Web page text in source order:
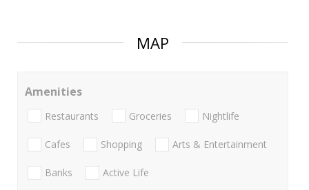
MAP
Amenities
Restaurants Groceries Nightlife
Cafes Shopping Arts & Entertainment
Banks Active Life